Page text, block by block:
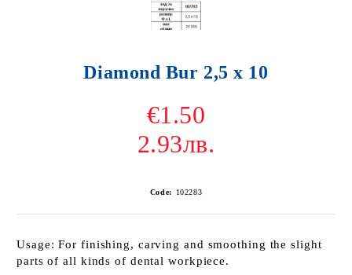
Diamond Bur 2,5 х 10
€1.50
2.93лв.
Code: 102283
Usage: For finishing, carving and smoothing the slight
parts of all kinds of dental workpiece.